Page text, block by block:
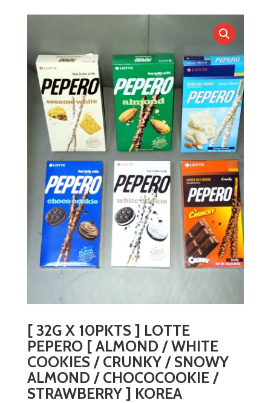
[ 32G X 10PKTS ] LOTTE
PEPERO [ ALMOND / WHITE
COOKIES / CRUNKY / SNOWY
ALMOND / CHOCOCOOKIE /
STRAWBERRY ] KOREA